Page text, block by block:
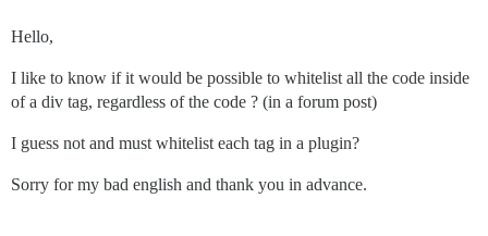
Hello,
I like to know if it would be possible to whitelist all the code inside
of a div tag, regardless of the code ? (in a forum post)
I guess not and must whitelist each tag in a plugin?
Sorry for my bad english and thank you in advance.